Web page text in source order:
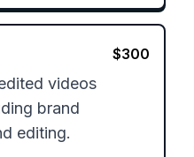
$300
videos
brand
editing.